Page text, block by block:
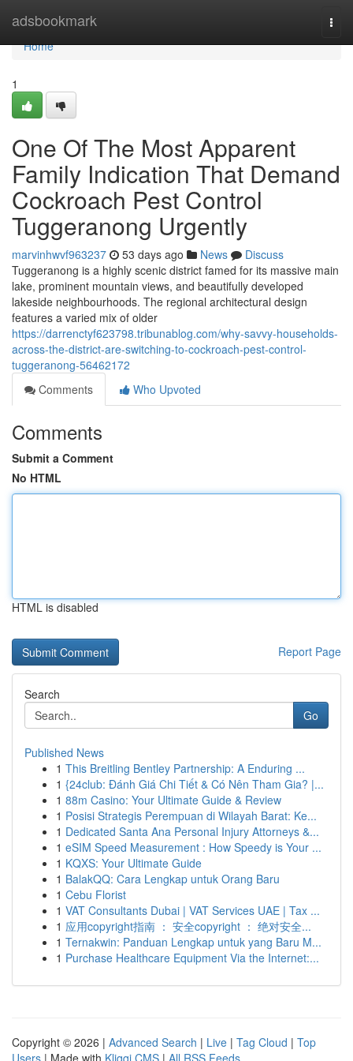
adsbookmark
Home
Home
1
One Of The Most Apparent
Family Indication That Demand
Cockroach Pest Control
Tuggeranong Urgently
marvinhwvf963237 53 days ago News
Discuss
Tuggeranong is a highly scenic district famed for its massive main
lake, prominent mountain views, and beautifully developed
lakeside neighbourhoods. The regional architectural design
features a varied mix of older
https://darrenctyf623798.tribunablog.com/why-savvy-households-
across-the-district-are-switching-to-cockroach-pest-control-
tuggeranong-56462172
Comments
Who Upvoted
Comments
Submit a Comment
No HTML
HTML is disabled
Report Page
Search
Go
Published News
1 This Breitling Bentley Partnership: A Enduring ...
1 {24club: Đánh Giá Chi Tiết & Có Nên Tham Gia? |...
1 88m Casino: Your Ultimate Guide & Review
1 Posisi Strategis Perempuan di Wilayah Barat: Ke...
1 Dedicated Santa Ana Personal Injury Attorneys &...
1 eSIM Speed Measurement : How Speedy is Your ...
1 KQXS: Your Ultimate Guide
1 BalakQQ: Cara Lengkap untuk Orang Baru
1 Cebu Florist
1 VAT Consultants Dubai | VAT Services UAE | Tax ...
1 应用copyright指南 ： 安全copyright ： 绝对安全...
1 Ternakwin: Panduan Lengkap untuk yang Baru M...
1 Purchase Healthcare Equipment Via the Internet:...
Copyright © 2026 | Advanced Search | Live | Tag Cloud | Top
Users | Made with Kliqqi CMS | All RSS Feeds